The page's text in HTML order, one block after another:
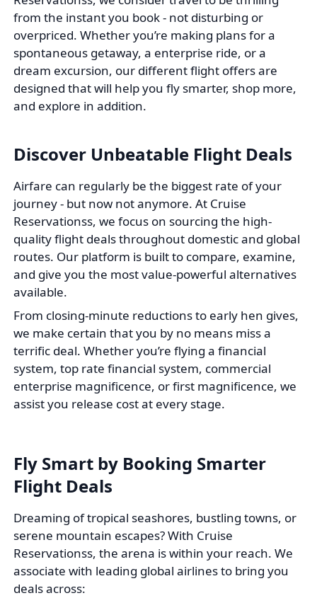
from the instant you book - not disturbing or
overpriced. Whether you’re making plans for a
spontaneous getaway, a enterprise ride, or a
dream excursion, our different flight offers are
designed that will help you fly smarter, shop more,
and explore in addition.
Discover Unbeatable Flight Deals
Airfare can regularly be the biggest rate of your
journey - but now not anymore. At Cruise
Reservationss, we focus on sourcing the high-
quality flight deals throughout domestic and global
routes. Our platform is built to compare, examine,
and give you the most value-powerful alternatives
available.
From closing-minute reductions to early hen gives,
we make certain that you by no means miss a
terrific deal. Whether you’re flying a financial
system, top rate financial system, commercial
enterprise magnificence, or first magnificence, we
assist you release cost at every stage.
Fly Smart by Booking Smarter
Flight Deals
Dreaming of tropical seashores, bustling towns, or
serene mountain escapes? With Cruise
Reservationss, the arena is within your reach. We
associate with leading global airlines to bring you
deals across: